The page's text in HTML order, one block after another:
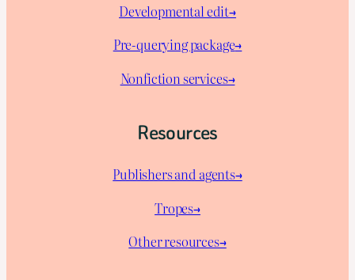
Developmental edit→
Pre-querying package→
Nonfiction services→
Resources
Publishers and agents→
Tropes→
Other resources→